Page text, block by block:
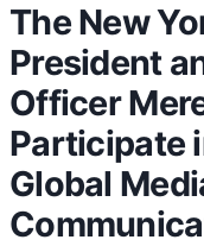
The New
President
Officer
Participate
Global